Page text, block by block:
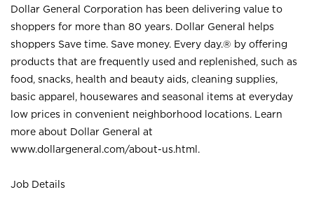
Dollar General Corporation has been delivering value to
shoppers for more than 80 years. Dollar General helps
shoppers Save time. Save money. Every day.® by offering
products that are frequently used and replenished, such as
food, snacks, health and beauty aids, cleaning supplies,
basic apparel, housewares and seasonal items at everyday
low prices in convenient neighborhood locations. Learn
more about Dollar General at
www.dollargeneral.com/about-us.html .
Job Details